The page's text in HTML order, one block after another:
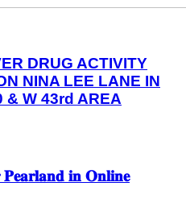
DRUG ACTIVITY
NINA LEE LANE IN
& W 43rd AREA
𝐢𝐧 𝐎𝐧𝐥𝐢𝐧𝐞